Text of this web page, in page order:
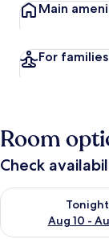
Main
For families
Room
Check
Tonight
Aug 10 -
Check availability